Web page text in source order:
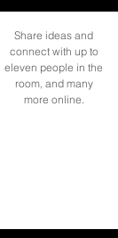
Share ideas and
connect with up to
eleven people in the
room, and many
more online.